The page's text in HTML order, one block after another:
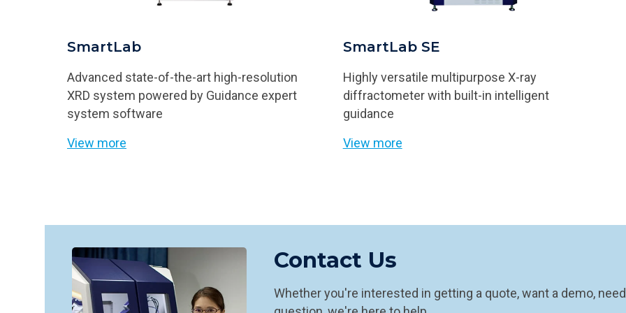
SmartLab
Advanced state-of-the-art high-resolution
XRD system powered by Guidance expert
system software
View more
SmartLab SE
Highly versatile multipurpose X-ray
diffractometer with built-in intelligent
guidance
View more
Contact Us
Whether you're interested in getting a quote, want a demo,